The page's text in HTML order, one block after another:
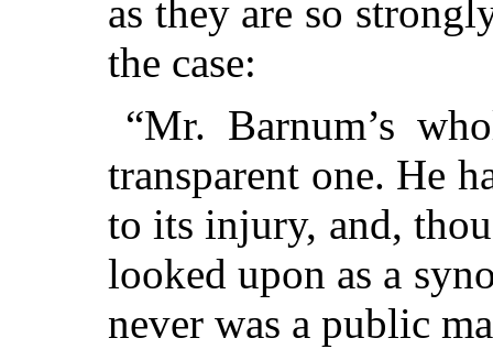
as they are so
the case:
“Mr. Barnum’s
transparent one. He
to its injury, and,
looked upon as a
never was a public